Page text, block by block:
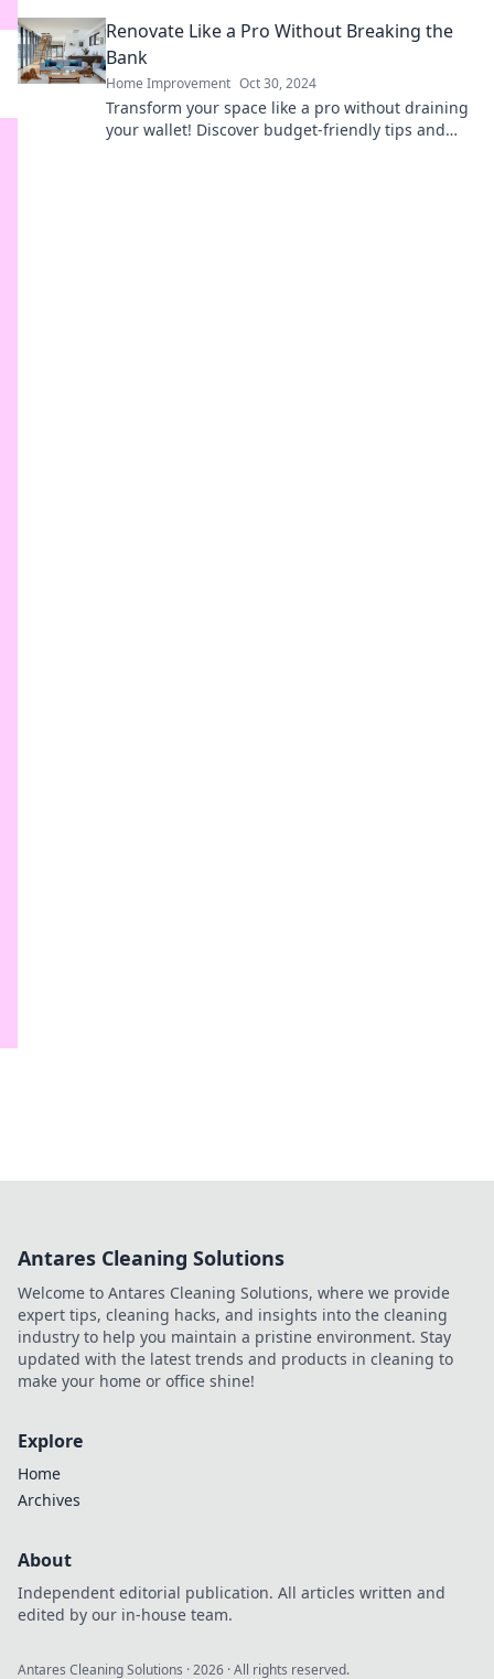
Renovate Like a Pro Without Breaking the
Bank
Home Improvement Oct 30, 2024
Transform your space like a pro without draining
your wallet! Discover budget-friendly tips and
Antares Cleaning Solutions
Welcome to Antares Cleaning Solutions, where we provide
expert tips, cleaning hacks, and insights into the cleaning
industry to help you maintain a pristine environment. Stay
updated with the latest trends and products in cleaning to
make your home or office shine!
Explore
Home
Archives
About
Independent editorial publication. All articles written and
edited by our in-house team.
Antares Cleaning Solutions ·2026 · All rights reserved.